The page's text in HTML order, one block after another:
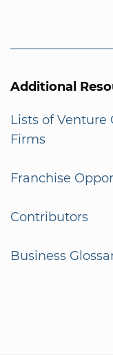
Additional
Lists of
Firms
Franchise
Contributors
Business